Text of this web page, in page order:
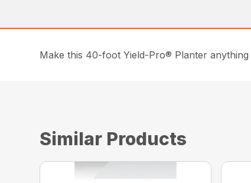
Make this 40-foot Yield-Pro® Planter
Similar Products